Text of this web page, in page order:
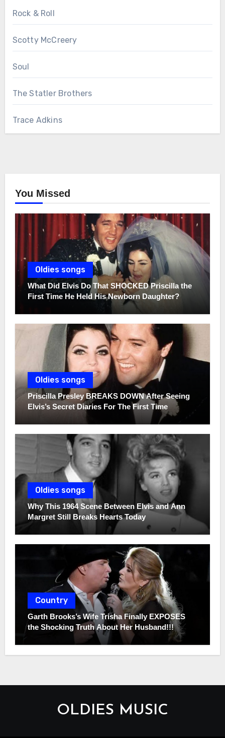
Rock & Roll
Scotty McCreery
Soul
The Statler Brothers
Trace Adkins
You Missed
Oldies songs
What Did Elvis Do That SHOCKED Priscilla the
First Time He Held His Newborn Daughter?
Oldies songs
Priscilla Presley BREAKS DOWN After Seeing
Elvis’s Secret Diaries For The First Time
Oldies songs
Why This 1964 Scene Between Elvis and Ann
Margret Still Breaks Hearts Today
Country
Garth Brooks’s Wife Trisha Finally EXPOSES
the Shocking Truth About Her Husband!!!
OLDIES MUSIC